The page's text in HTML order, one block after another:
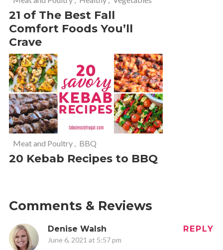
21 of The Best Fall
Comfort Foods You’ll
Crave
Meat and Poultry , BBQ
20 Kebab Recipes to BBQ
Comments & Reviews
Denise Walsh
June 6, 2021 at 5:57 pm
REPLY